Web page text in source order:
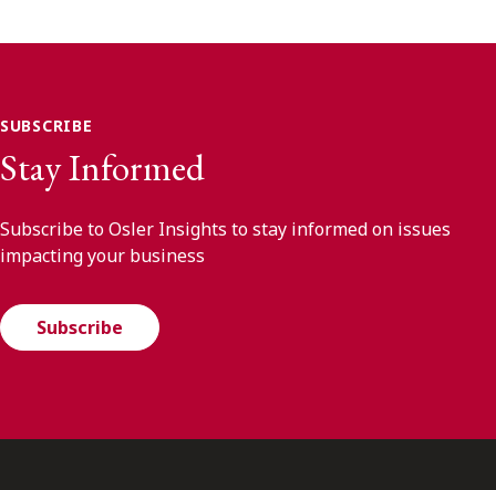
SUBSCRIBE
Stay Informed
Subscribe to Osler Insights to stay informed on issues
impacting your business
Subscribe